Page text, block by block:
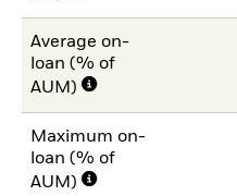
Average on-
loan (% of
AUM)
Maximum on-
loan (% of
AUM)